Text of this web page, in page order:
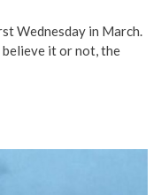
Wednesday in March.
believe it or not, the